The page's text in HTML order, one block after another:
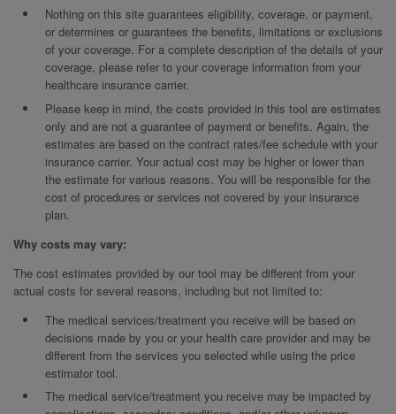
Nothing on this site guarantees eligibility, coverage, or payment,
or determines or guarantees the benefits, limitations or exclusions
of your coverage. For a complete description of the details of your
coverage, please refer to your coverage information from your
healthcare insurance carrier.
Please keep in mind, the costs provided in this tool are estimates
only and are not a guarantee of payment or benefits. Again, the
estimates are based on the contract rates/fee schedule with your
insurance carrier. Your actual cost may be higher or lower than
the estimate for various reasons. You will be responsible for the
cost of procedures or services not covered by your insurance
plan.
Why costs may vary:
The cost estimates provided by our tool may be different from your
actual costs for several reasons, including but not limited to:
The medical services/treatment you receive will be based on
decisions made by you or your health care provider and may be
different from the services you selected while using the price
estimator tool.
The medical service/treatment you receive may be impacted by